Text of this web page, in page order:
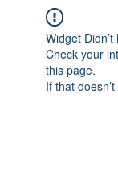
Widget Didn’t
Check your
this page.
If that